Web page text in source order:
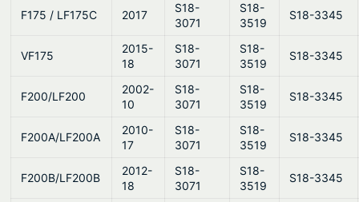
F175 / LF175C 2017
S18-
3071
S18-
3519
S18-3345
VF175
2015-
18
S18-
3071
S18-
3519
S18-3345
F200/LF200
2002-
10
S18-
3071
S18-
3519
S18-3345
F200A/LF200A
2010-
17
S18-
3071
S18-
3519
S18-3345
F200B/LF200B
2012-
18
S18-
3071
S18-
3519
S18-3345